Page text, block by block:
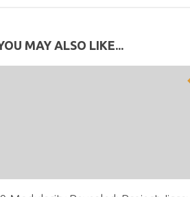
MAY ALSO LIKE...